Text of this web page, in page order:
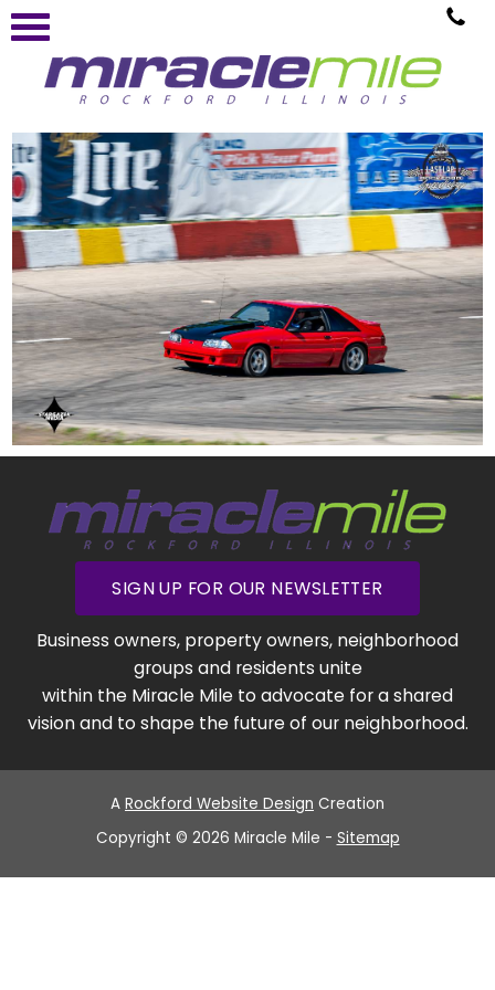
SIGN UP FOR OUR NEWSLETTER
Business owners, property owners, neighborhood
groups and residents unite
within the Miracle Mile to advocate for a shared
vision and to shape the future of our neighborhood.
A Rockford Website Design Creation
Copyright © 2026 Miracle Mile - Sitemap